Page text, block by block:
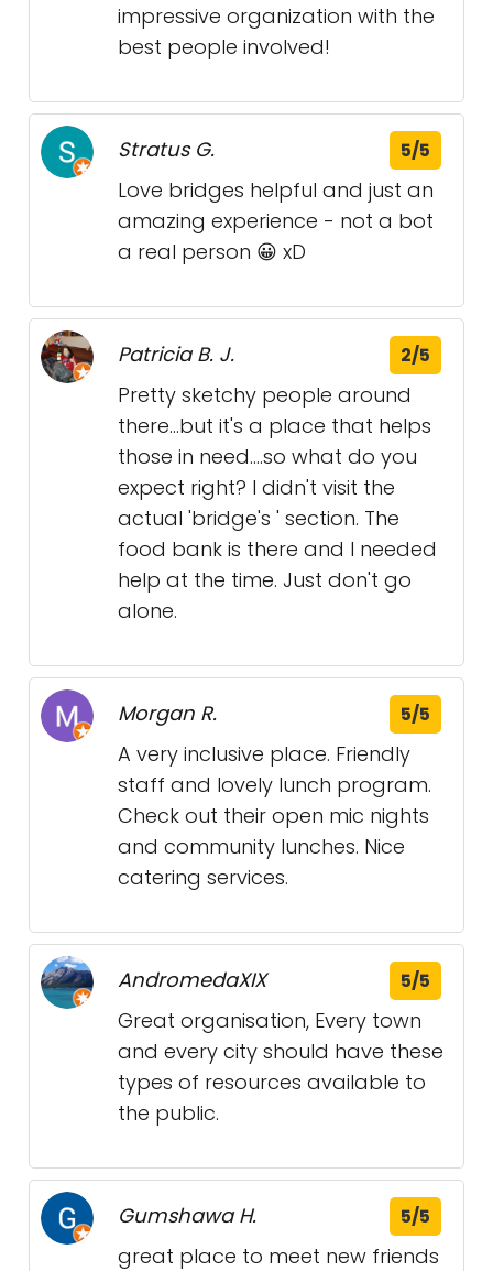
impressive organization with the
best people involved!
Stratus G. 5/5
Love bridges helpful and just an
amazing experience - not a bot
a real person 😀 xD
Patricia B. J. 2/5
Pretty sketchy people around
there...but it's a place that helps
those in need....so what do you
expect right? I didn't visit the
actual 'bridge's ' section. The
food bank is there and I needed
help at the time. Just don't go
alone.
Morgan R. 5/5
A very inclusive place. Friendly
staff and lovely lunch program.
Check out their open mic nights
and community lunches. Nice
catering services.
AndromedaXIX 5/5
Great organisation, Every town
and every city should have these
types of resources available to
the public.
Gumshawa H. 5/5
great place to meet new friends